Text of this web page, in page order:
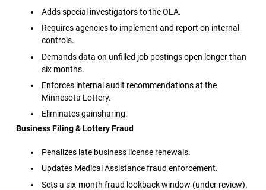
Adds special investigators to the OLA.
Requires agencies to implement and report on internal
controls.
Demands data on unfilled job postings open longer than
six months.
Enforces internal audit recommendations at the
Minnesota Lottery.
Eliminates gainsharing.
Business Filing & Lottery Fraud
Penalizes late business license renewals.
Updates Medical Assistance fraud enforcement.
Sets a six-month fraud lookback window (under review).